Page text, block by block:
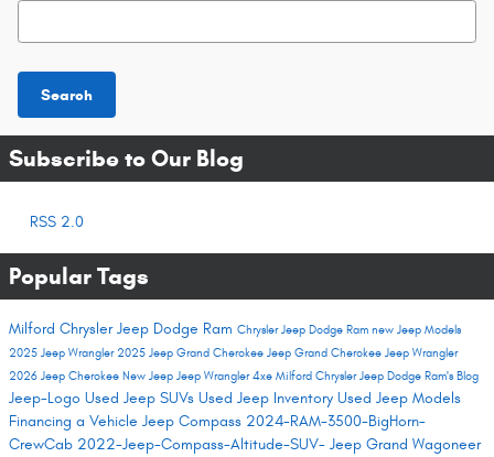
Search Blog
Search
Subscribe to Our Blog
RSS 2.0
Popular Tags
Milford Chrysler Jeep Dodge Ram Chrysler Jeep Dodge Ram new Jeep Models
2025 Jeep Wrangler2025 Jeep Grand Cherokee Jeep Grand Cherokee Jeep Wrangler
2026 Jeep Cherokee New Jeep Jeep Wrangler 4xe Milford Chrysler Jeep Dodge Ram's Blog
Jeep-Logo Used Jeep SUVs Used Jeep Inventory Used Jeep Models
Financing a Vehicle Jeep Compass 2024-RAM-3500-BigHorn-
CrewCab 2022-Jeep-Compass-Altitude-SUV- Jeep Grand Wagoneer